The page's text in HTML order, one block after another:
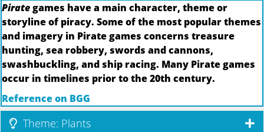
Pirategames have a main character, theme or
storyline of piracy. Some of the most popular themes
and imagery in Pirate games concerns treasure
hunting, sea robbery, swords and cannons,
swashbuckling, and ship racing. Many Pirate games
occur in timelines prior to the 20th century.
Reference on BGG
Theme: Plants